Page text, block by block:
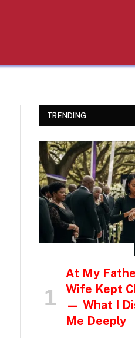
TRENDING
At My
Wife Kept
— What I
Me Deeply